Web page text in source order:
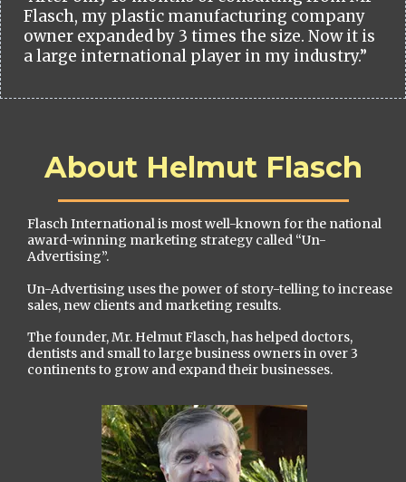
Flasch, my plastic manufacturing company
owner expanded by 3 times the size. Now it is
a large international player in my industry.”
About Helmut Flasch
Flasch International is most well-known for the national
award-winning marketing strategy called “Un-
Advertising”.
Un-Advertising uses the power of story-telling to increase
sales, new clients and marketing results.
The founder, Mr. Helmut Flasch, has helped doctors,
dentists and small to large business owners in over 3
continents to grow and expand their businesses.